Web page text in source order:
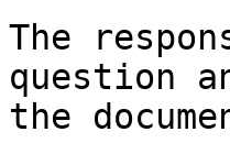
The
question
the